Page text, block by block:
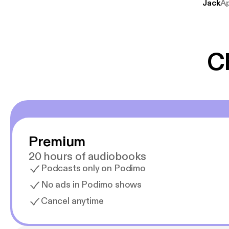
mere sværeJack
Premium
20 hours of audiobooks
Podcasts only on Podimo
No ads in Podimo shows
Cancel anytime